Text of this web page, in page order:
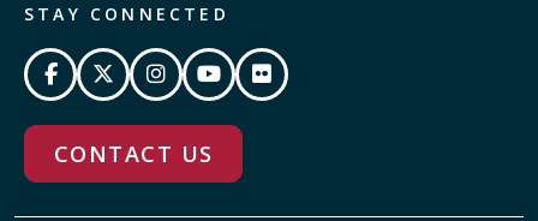
STAY CONNECTED
CONTACT US